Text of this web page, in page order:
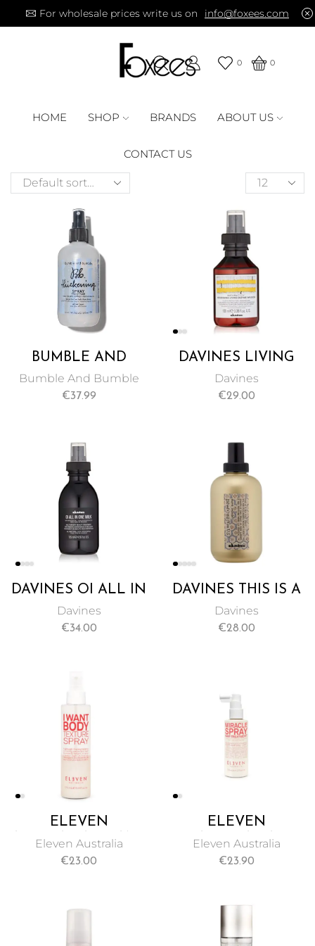
For wholesale prices write us on info@foxees.com
0 0
HOME SHOP BRANDS ABOUT US
CONTACT US
BUMBLE AND
BUMBLE
THICKENING
Bumble And Bumble
€37.99
DAVINES LIVING
ENZYME
INFUSION, A
MOISTURIZE
DAMAGED HAIR
100ML
Davines
€29.00
DAVINES OI ALL IN
ONE MILK, AN
ANTI-FRIZZ,
Davines
€34.00
DAVINES THIS IS A
SEA SALT SPRAY, A
SALTY SPRAY FOR
Davines
€28.00
ELEVEN
AUSTRALIA I WANT
BODY TEXTURE
Eleven Australia
€23.00
ELEVEN
AUSTRALIA
MIRACLE SPRAY
Eleven Australia
€23.90